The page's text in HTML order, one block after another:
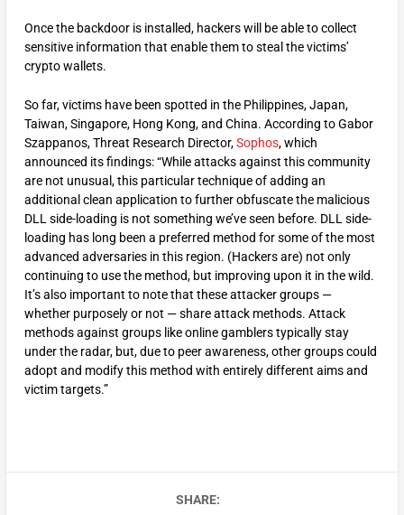
Once the backdoor is installed, hackers will be able to collect
sensitive information that enable them to steal the victims’
crypto wallets.
So far, victims have been spotted in the Philippines, Japan,
Taiwan, Singapore, Hong Kong, and China. According to Gabor
Szappanos, Threat Research Director,Sophos, which
announced its findings: “While attacks against this community
are not unusual, this particular technique of adding an
additional clean application to further obfuscate the malicious
DLL side-loading is not something we’ve seen before. DLL side-
loading has long been a preferred method for some of the most
advanced adversaries in this region. (Hackers are) not only
continuing to use the method, but improving upon it in the wild.
It’s also important to note that these attacker groups —
whether purposely or not — share attack methods. Attack
methods against groups like online gamblers typically stay
under the radar, but, due to peer awareness, other groups could
adopt and modify this method with entirely different aims and
victim targets.”
SHARE: